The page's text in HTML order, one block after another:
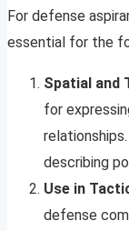
For defense
essential for the
Spatial and
for
describing
Use in
defense